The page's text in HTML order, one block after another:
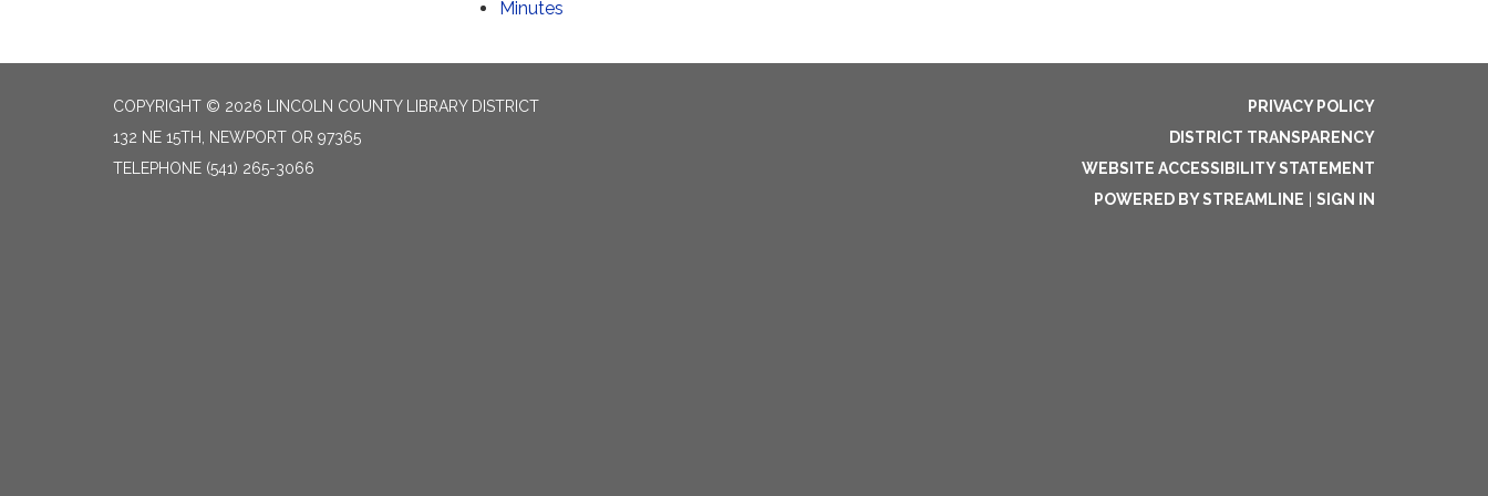
Minutes
COPYRIGHT © 2026 LINCOLN COUNTY LIBRARY DISTRICT
132 NE 15TH, NEWPORT OR 97365
TELEPHONE (541) 265-3066
PRIVACY POLICY
DISTRICT TRANSPARENCY
WEBSITE ACCESSIBILITY STATEMENT
POWERED BY STREAMLINE
SIGN IN